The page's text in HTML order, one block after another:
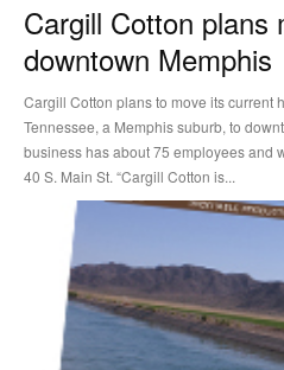
Cargill Cotton plans
downtown Memphis
Cargill Cotton plans to move its current
Tennessee, a Memphis suburb, to
business has about 75 employees and
40 S. Main St. “Cargill Cotton is...